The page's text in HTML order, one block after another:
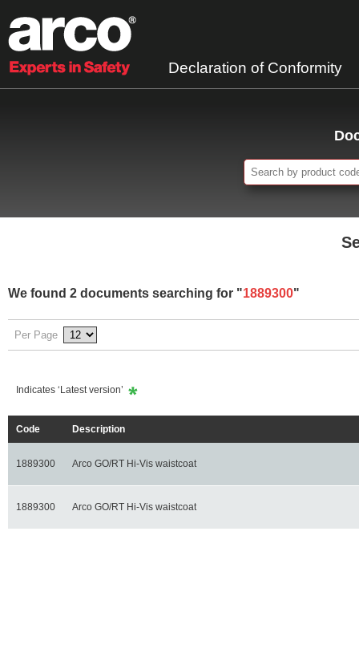
Declaration of Conformity
We found 2 documents searching for "1889300"
Per Page
Indicates ‘Latest version’
Code Description
1889300 Arco GO/RT Hi-Vis waistcoat
1889300 Arco GO/RT Hi-Vis waistcoat